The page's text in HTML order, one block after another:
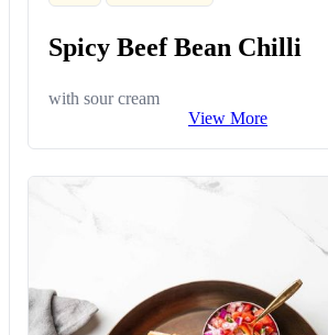
Spicy Beef Bean Chilli
with sour cream
View More